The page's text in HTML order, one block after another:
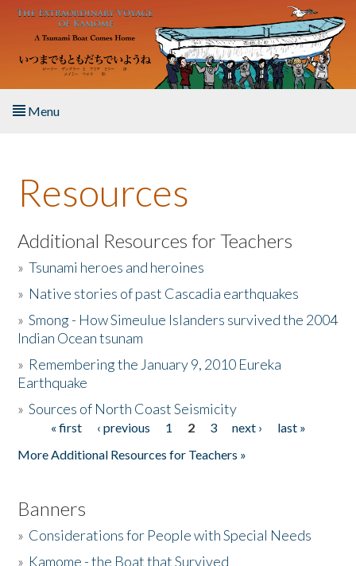
Skip to main content
Menu
About the Book
Listen to the Book
Activities
The Story & Student Exchange
Donate
Resources
Additional Resources for Teachers
»Tsunami heroes and heroines
» Native stories of past Cascadia earthquakes
»Smong - How Simeulue Islanders survived the 2004
Indian Ocean tsunam
» Remembering the January 9, 2010 Eureka
Earthquake
»Sources of North Coast Seismicity
Pages« first ‹ previous 1 2 3 next ›
last »
More Additional Resources for Teachers »
Banners
» Considerations for People with Special Needs
» Kamome - the Boat that Survived